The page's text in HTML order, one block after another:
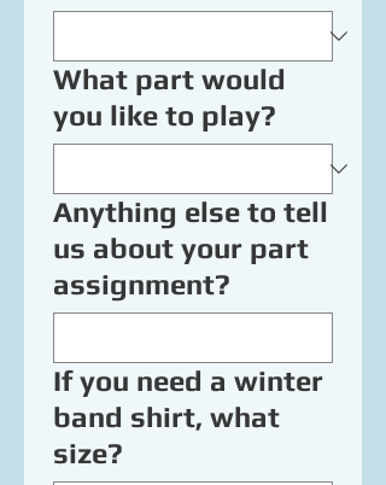
What part would
you like to play?
Anything else to tell
us about your part
assignment?
If you need a winter
band shirt, what
size?